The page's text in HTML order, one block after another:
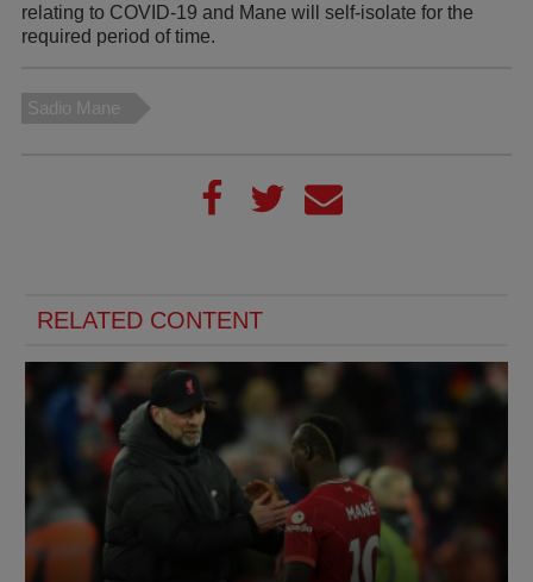
relating to COVID-19 and Mane will self-isolate for the
required period of time.
Sadio Mane
RELATED CONTENT